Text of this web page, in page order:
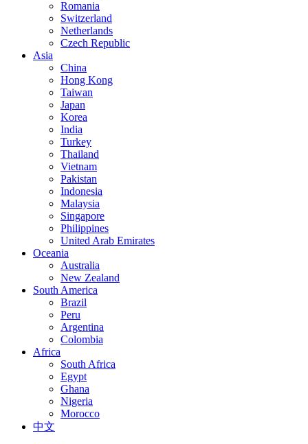
Romania
Switzerland
Netherlands
Czech Republic
Asia
China
Hong Kong
Taiwan
Japan
Korea
India
Turkey
Thailand
Vietnam
Pakistan
Indonesia
Malaysia
Singapore
Philippines
United Arab Emirates
Oceania
Australia
New Zealand
South America
Brazil
Peru
Argentina
Colombia
Africa
South Africa
Egypt
Ghana
Nigeria
Morocco
中文